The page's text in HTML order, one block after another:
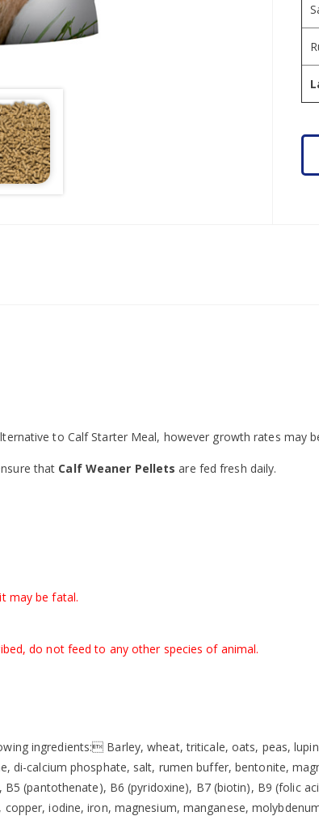
to Calf Starter Meal, however growth rates may
that Calf Weaner Pellets are fed fresh daily.
may be fatal.
do not feed to any other species of animal.
ingredients: Barley, wheat, triticale, oats, peas,
di-calcium phosphate, salt, rumen buffer, bentonite,
(pantothenate), B6 (pyridoxine), B7 (biotin), B9 (folic
iodine, iron, magnesium, manganese,